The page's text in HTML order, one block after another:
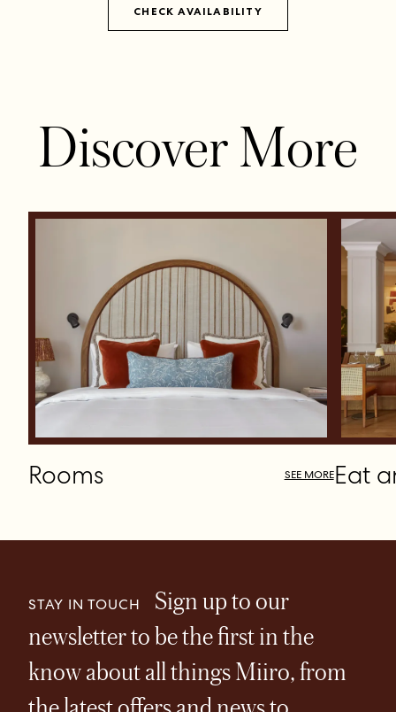
CHECK AVAILABILITY
Discover More
Rooms SEE MOREEat
STAY IN TOUCH
Sign up to our
newsletter to be the first in the
know about all things Miiro, from